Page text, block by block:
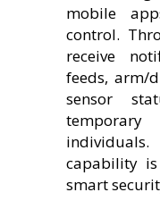
mobile
control.
receive
feeds, arm/
sensor
capability
smart